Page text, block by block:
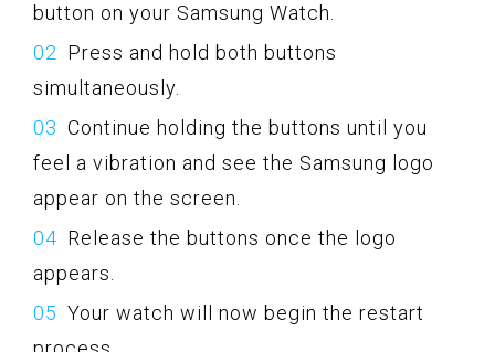
button on your Samsung Watch.
Press and hold both buttons
simultaneously.
Continue holding the buttons until you
feel a vibration and see the Samsung logo
appear on the screen.
Release the buttons once the logo
appears.
Your watch will now begin the restart